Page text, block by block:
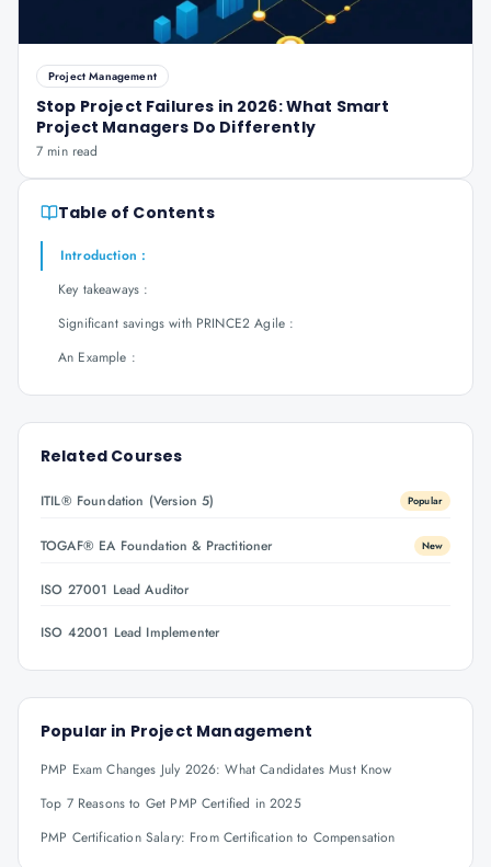
Project Management
Stop Project Failures in 2026: What Smart
Project Managers Do Differently
7 min read
Table of Contents
Introduction :
Key takeaways :
Significant savings with PRINCE2 Agile :
An Example :
Related Courses
ITIL® Foundation (Version 5) Popular
TOGAF® EA Foundation & Practitioner New
ISO 27001 Lead Auditor
ISO 42001 Lead Implementer
Popular in Project Management
PMP Exam Changes July 2026: What Candidates Must Know
Top 7 Reasons to Get PMP Certified in 2025
PMP Certification Salary: From Certification to Compensation